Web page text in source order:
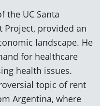
the UC Santa
Project, provided an
landscape. He
for healthcare
health issues.
topic of rent
Argentina, where